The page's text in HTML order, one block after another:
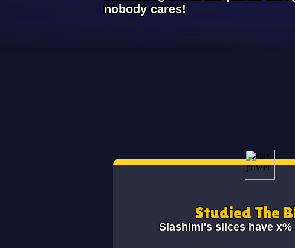
nobody cares!
Studied The
Slashimi's slices have